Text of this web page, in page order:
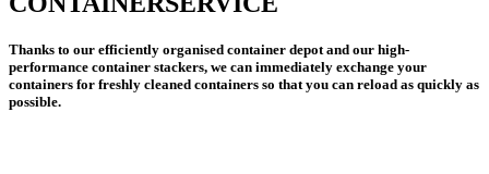
Thanks to our efficiently organised container depot and our high-
performance container stackers, we can immediately exchange your
containers for freshly cleaned containers so that you can reload as quickly as
possible.